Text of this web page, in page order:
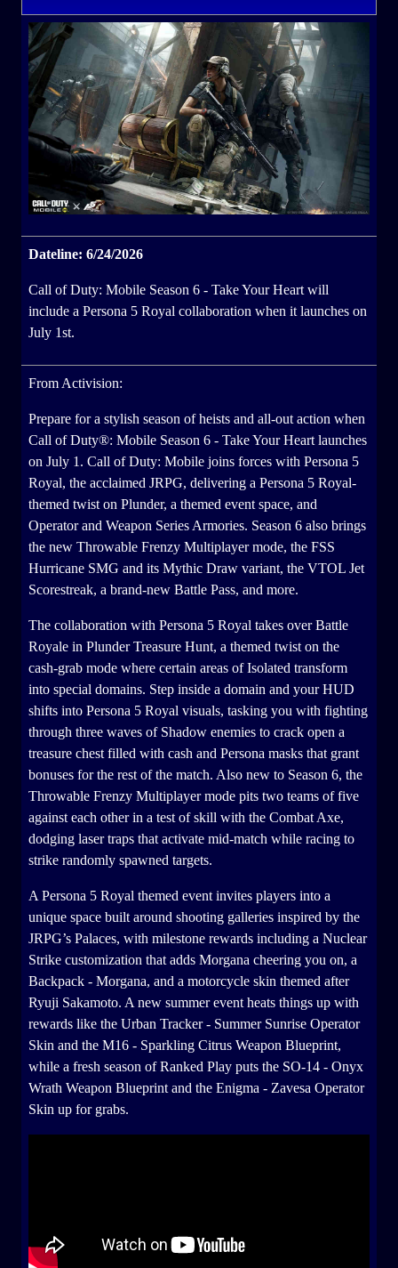
Dateline: 6/24/2026
Call of Duty: Mobile Season 6 - Take Your Heart will
include a Persona 5 Royal collaboration when it launches on
July 1st.
From Activision:
Prepare for a stylish season of heists and all-out action when
Call of Duty®: Mobile Season 6 - Take Your Heart launches
on July 1. Call of Duty: Mobile joins forces with Persona 5
Royal, the acclaimed JRPG, delivering a Persona 5 Royal-
themed twist on Plunder, a themed event space, and
Operator and Weapon Series Armories. Season 6 also brings
the new Throwable Frenzy Multiplayer mode, the FSS
Hurricane SMG and its Mythic Draw variant, the VTOL Jet
Scorestreak, a brand-new Battle Pass, and more.
The collaboration with Persona 5 Royal takes over Battle
Royale in Plunder Treasure Hunt, a themed twist on the
cash-grab mode where certain areas of Isolated transform
into special domains. Step inside a domain and your HUD
shifts into Persona 5 Royal visuals, tasking you with fighting
through three waves of Shadow enemies to crack open a
treasure chest filled with cash and Persona masks that grant
bonuses for the rest of the match. Also new to Season 6, the
Throwable Frenzy Multiplayer mode pits two teams of five
against each other in a test of skill with the Combat Axe,
dodging laser traps that activate mid-match while racing to
strike randomly spawned targets.
A Persona 5 Royal themed event invites players into a
unique space built around shooting galleries inspired by the
JRPG’s Palaces, with milestone rewards including a Nuclear
Strike customization that adds Morgana cheering you on, a
Backpack - Morgana, and a motorcycle skin themed after
Ryuji Sakamoto. A new summer event heats things up with
rewards like the Urban Tracker - Summer Sunrise Operator
Skin and the M16 - Sparkling Citrus Weapon Blueprint,
while a fresh season of Ranked Play puts the SO-14 - Onyx
Wrath Weapon Blueprint and the Enigma - Zavesa Operator
Skin up for grabs.